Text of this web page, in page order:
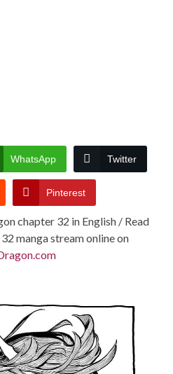
WhatsApp Twitter
Pinterest
chapter 32 in English / Read
manga stream online on